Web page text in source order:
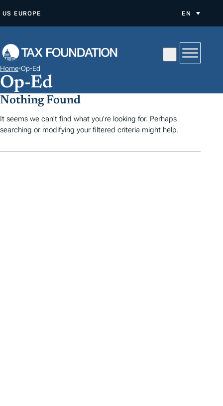
P
O
C
O
N
T
US EUROPE EN
Home•Op-Ed
Op-Ed
Nothing Found
It seems we can't find what you're looking for. Perhaps
searching or modifying your filtered criteria might help.